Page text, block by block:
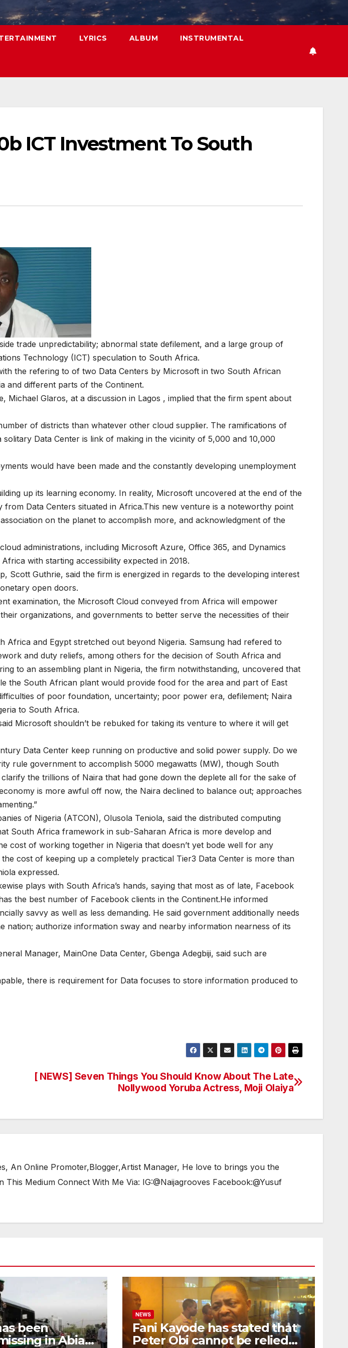
LYRICS ALBUM INSTRUMENTAL
ICT Investment To South
trade unpredictability; abnormal state defilement, and a large group of
Technology (ICT) speculation to South Africa.
the refering to of two Data Centers by Microsoft in two South African
and different parts of the Continent.
Glaros, at a discussion in Lagos , implied that the firm spent about
of districts than whatever other cloud supplier. The ramifications of
Data Center is link of making in the vicinity of 5,000 and 10,000
would have been made and the constantly developing unemployment
up its learning economy. In reality, Microsoft uncovered at the end of the
Data Centers situated in Africa.This new venture is a noteworthy point
on the planet to accomplish more, and acknowledgment of the
administrations, including Microsoft Azure, Office 365, and Dynamics
with starting accessibility expected in 2018.
Scott Guthrie, said the firm is energized in regards to the developing interest
open doors.
examination, the Microsoft Cloud conveyed from Africa will empower
organizations, and governments to better serve the necessities of their
and Egypt stretched out beyond Nigeria. Samsung had refered to
and duty reliefs, among others for the decision of South Africa and
to an assembling plant in Nigeria, the firm notwithstanding, uncovered that
the South African plant would provide food for the area and part of East
of poor foundation, uncertainty; poor power era, defilement; Naira
to South Africa.
Microsoft shouldn’t be rebuked for taking its venture to where it will get
Data Center keep running on productive and solid power supply. Do we
rule government to accomplish 5000 megawatts (MW), though South
the trillions of Naira that had gone down the deplete all for the sake of
is more awful off now, the Naira declined to balance out; approaches
of Nigeria (ATCON), Olusola Teniola, said the distributed computing
South Africa framework in sub-Saharan Africa is more develop and
cost of working together in Nigeria that doesn’t yet bode well for any
cost of keeping up a completely practical Tier3 Data Center is more than
expressed.
plays with South Africa’s hands, saying that most as of late, Facebook
the best number of Facebook clients in the Continent.He informed
savvy as well as less demanding. He said government additionally needs
authorize information sway and nearby information nearness of its
Manager, MainOne Data Center, Gbenga Adegbiji, said such are
there is requirement for Data focuses to store information produced to
[ NEWS] Seven Things You Should Know About The Late
Nollywood Yoruba Actress, Moji Olaiya
An Online Promoter,Blogger,Artist Manager, He love to brings you the
Medium Connect With Me Via: IG:@Naijagrooves Facebook:@Yusuf
been
in Abia
NEWS
Fani Kayode has stated that
Peter Obi cannot be relied